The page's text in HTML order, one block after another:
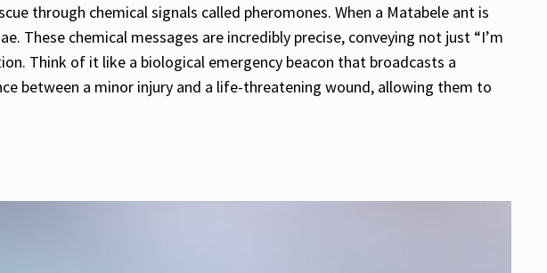
through chemical signals called pheromones. When a Matabele ant is
These chemical messages are incredibly precise, conveying not just “I’m
Think of it like a biological emergency beacon that broadcasts a
between a minor injury and a life-threatening wound, allowing them to